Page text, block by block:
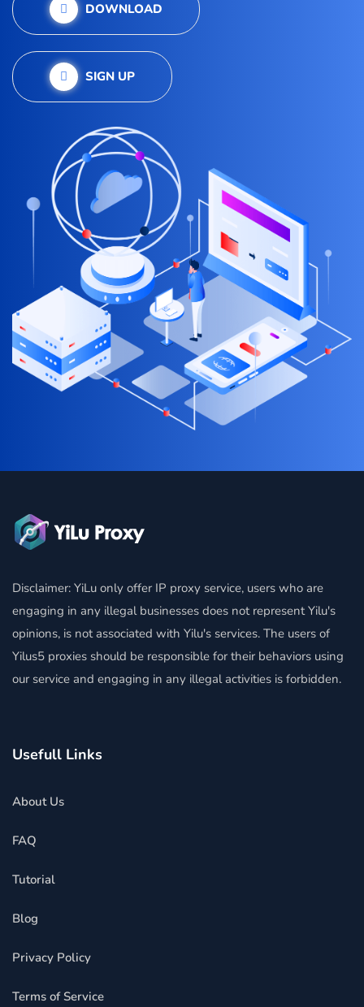
DOWNLOAD
SIGN UP
Disclaimer: YiLu only offer IP proxy service, users who are
engaging in any illegal businesses does not represent Yilu's
opinions, is not associated with Yilu's services. The users of
Yilus5 proxies should be responsible for their behaviors using
our service and engaging in any illegal activities is forbidden.
Usefull Links
About Us
FAQ
Tutorial
Blog
Privacy Policy
Terms of Service